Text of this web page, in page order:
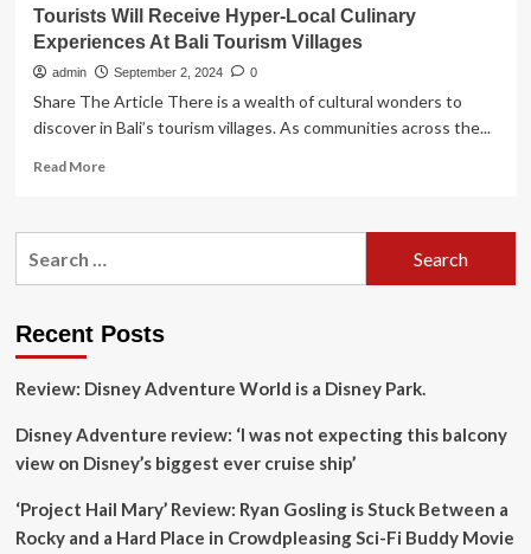
Tourists Will Receive Hyper-Local Culinary
Experiences At Bali Tourism Villages
admin September 2, 2024 0
Share The Article There is a wealth of cultural wonders to
discover in Bali’s tourism villages. As communities across the...
Read MoreRead
Tourists
Culinary
At
Tourism
Villages
Recent Posts
Review: Disney Adventure World is a Disney Park.
Disney Adventure review: ‘I was not expecting this balcony
view on Disney’s biggest ever cruise ship’
‘Project Hail Mary’ Review: Ryan Gosling is Stuck Between a
Rocky and a Hard Place in Crowdpleasing Sci-Fi Buddy Movie